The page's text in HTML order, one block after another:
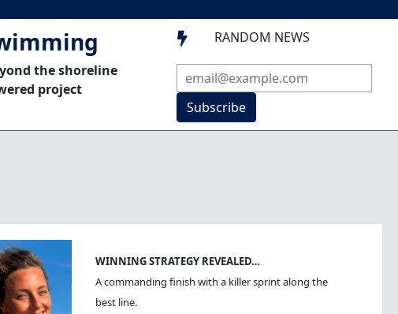
the shoreline
project
 RANDOM NEWS
Subscribe
WINNING STRATEGY REVEALED…
A commanding finish with a killer sprint along the
best line.